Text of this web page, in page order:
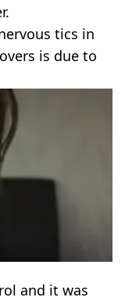
tics in
is due to
and it was